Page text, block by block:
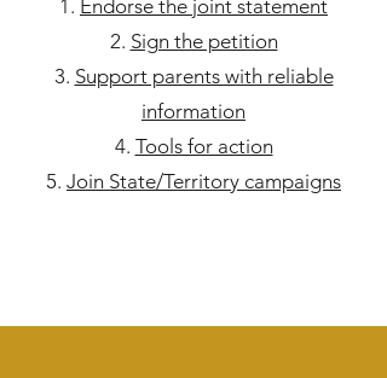
Endorse the joint statement
Sign the petition
Support parents with reliable
information
Tools for action
Join State/Territory campaigns